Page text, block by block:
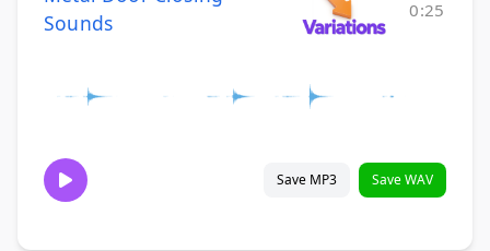
Sounds
0:25
Save MP3 Save WAV